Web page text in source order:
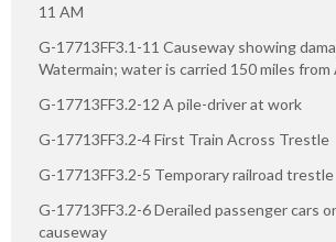
11 AM
G-17713FF3.1-11 Causeway showing
Watermain; water is carried 150 miles from
G-17713FF3.2-12 A pile-driver at work
G-17713FF3.2-4 First Train Across Trestle
G-17713FF3.2-5 Temporary railroad trestle
G-17713FF3.2-6 Derailed passenger cars
causeway